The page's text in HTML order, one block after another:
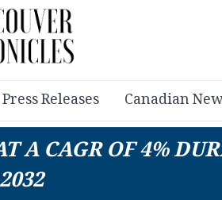
Press Releases Canadian
A CAGR OF 4%